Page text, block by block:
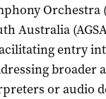
Orchestra
Australia
entry
broader
or audio